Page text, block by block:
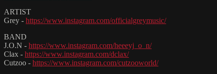
ARTIST
Grey - https://www.instagram.com/officialgreymusic/
BAND
J.O.N - https://www.instagram.com/heeeyj_o_n/
Clax - https://www.instagram.com/dclax/
Cutzoo - https://www.instagram.com/cutzooworld/